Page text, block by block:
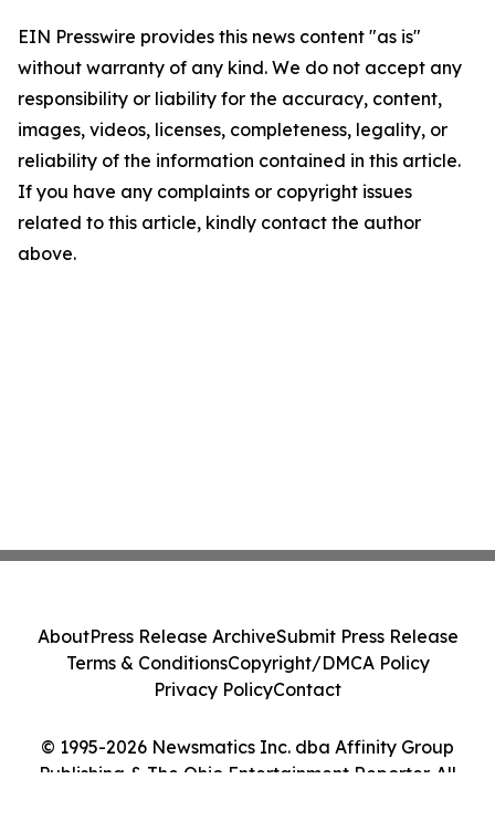
EIN Presswire provides this news content "as is"
without warranty of any kind. We do not accept any
responsibility or liability for the accuracy, content,
images, videos, licenses, completeness, legality, or
reliability of the information contained in this article.
If you have any complaints or copyright issues
related to this article, kindly contact the author
above.
© 1995-2026 Newsmatics Inc. dba Affinity Group
Publishing & The Ohio Entertainment Reporter. All
AboutPress Release ArchiveSubmit Press Release
Terms & ConditionsCopyright/DMCA Policy
Privacy PolicyContact